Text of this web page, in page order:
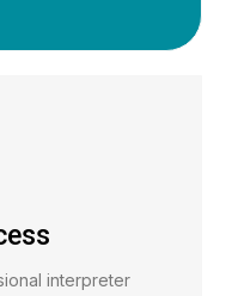
interpreter